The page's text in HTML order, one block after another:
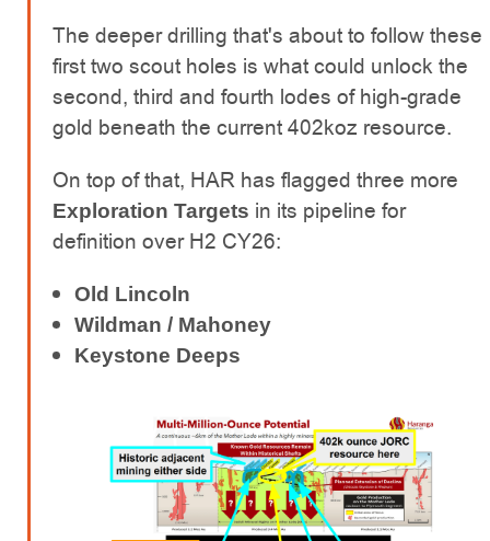
The deeper drilling that's about to follow these
first two scout holes is what could unlock the
second, third and fourth lodes of high-grade
gold beneath the current 402koz resource.
On top of that, HAR has flagged three more
Exploration Targets in its pipeline for
definition over H2 CY26:
Old Lincoln
Wildman / Mahoney
Keystone Deeps